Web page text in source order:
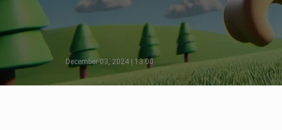
December 03, 2024 | 13:00